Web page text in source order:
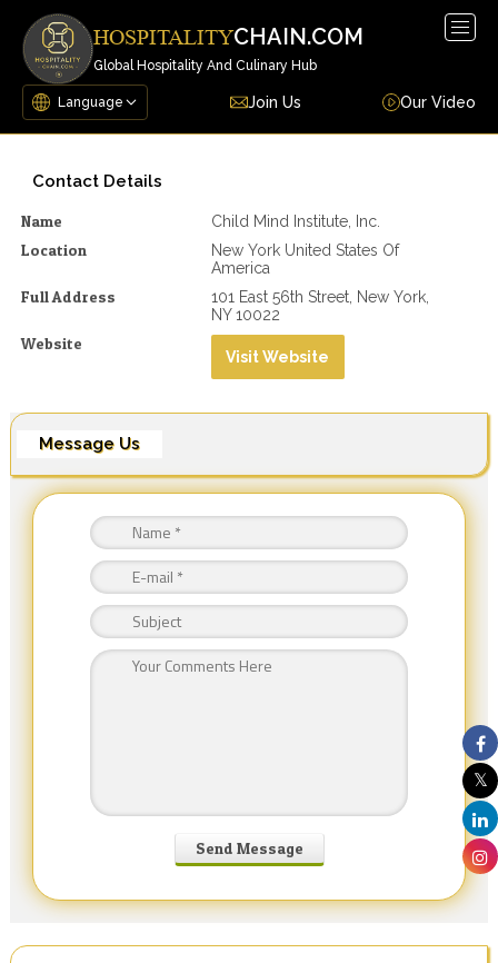
HOSPITALITYCHAIN.COM
Global Hospitality And Culinary Hub
Join Us Our Video
Contact Details
Name Child Mind Institute, Inc.
Location
New York United States Of
America
Full Address
101 East 56th Street, New York,
NY 10022
Website
Visit Website
Message Us